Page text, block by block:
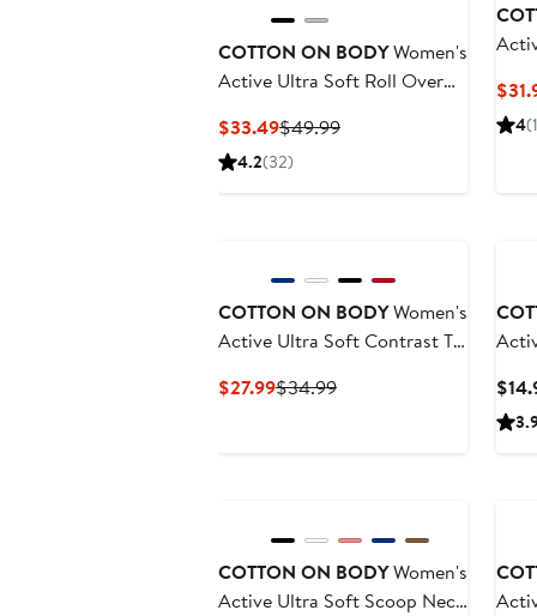
COTTON ON BODYWomen's
Active Ultra Soft Roll Over
$33.49Current
Price
$49.99Previous
4.2(32)
4
COTTON ON BODYWomen's
Active Ultra Soft Contrast T
$27.99Current
$34.99Previous
COTTON ON BODYWomen's
Active Ultra Soft Scoop Neck